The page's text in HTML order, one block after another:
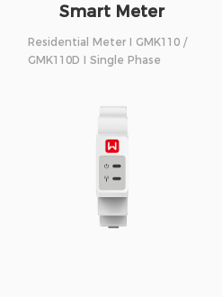
Smart Meter
Residential Meter I GMK110 /
GMK110D I Single Phase